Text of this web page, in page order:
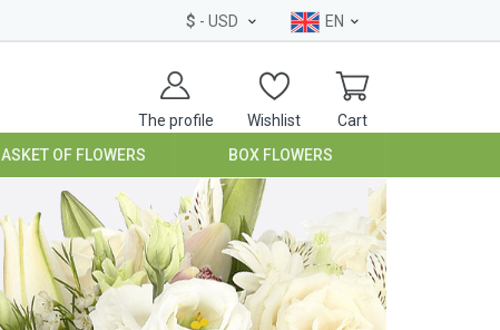
$ - USD EN
The profile Wishlist Cart
BASKET OF FLOWERS BOX FLOWERS